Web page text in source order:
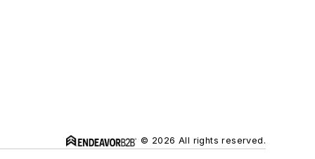
© 2026 All rights reserved.